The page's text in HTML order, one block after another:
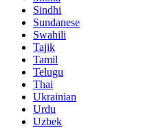
Sindhi
Sundanese
Swahili
Tajik
Tamil
Telugu
Thai
Ukrainian
Urdu
Uzbek